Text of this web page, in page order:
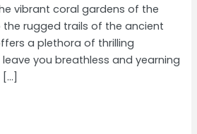
vibrant coral gardens of the
the rugged trails of the ancient
a plethora of thrilling
you breathless and yearning
[…]